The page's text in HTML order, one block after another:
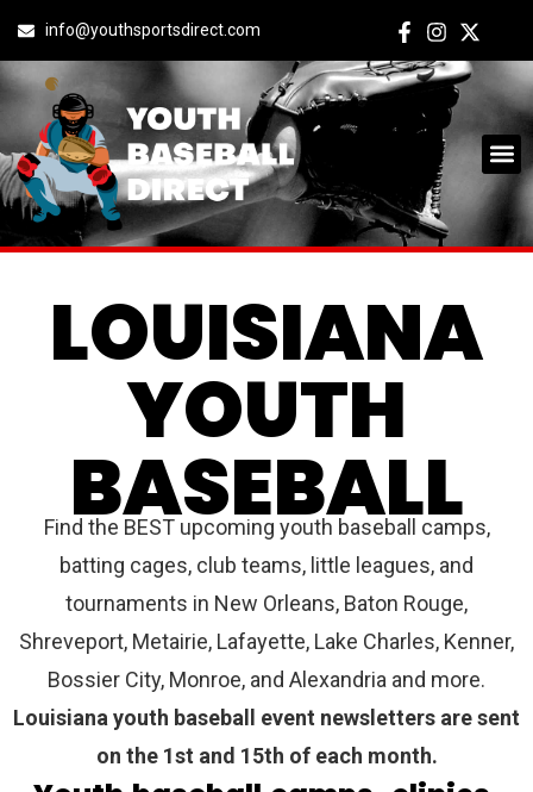
info@youthsportsdirect.com
LOUISIANA
YOUTH
BASEBALL
Find the BEST upcoming youth baseball camps,
batting cages, club teams, little leagues, and
tournaments in New Orleans, Baton Rouge,
Shreveport, Metairie, Lafayette, Lake Charles, Kenner,
Bossier City, Monroe, and Alexandria and more.
Louisiana youth baseball event newsletters are sent
on the 1st and 15th of each month.